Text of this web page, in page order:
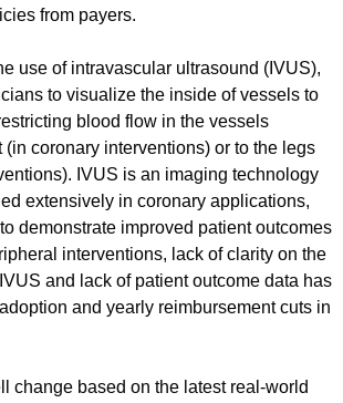
from payers.
use of intravascular ultrasound (IVUS),
to visualize the inside of vessels to
blood flow in the vessels
coronary interventions) or to the legs
IVUS is an imaging technology
extensively in coronary applications,
demonstrate improved patient outcomes
interventions, lack of clarity on the
and lack of patient outcome data has
and yearly reimbursement cuts in
change based on the latest real-world